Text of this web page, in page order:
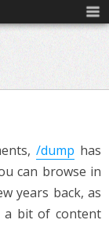
/dump has
can browse in
years back, as
a bit of content